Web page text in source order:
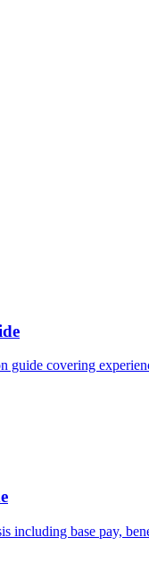
covering
including base pay,